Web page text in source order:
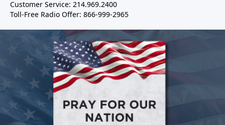
Customer Service: 214.969.2400
Toll-Free Radio Offer: 866-999-2965